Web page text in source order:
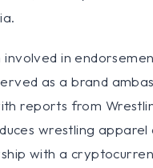
in
as a brand
reports from
wrestling apparel
with a